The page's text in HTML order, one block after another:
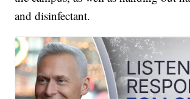
and disinfectant.